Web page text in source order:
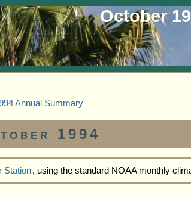
October
Annual Summary
1994
Station , using the standard NOAA monthly